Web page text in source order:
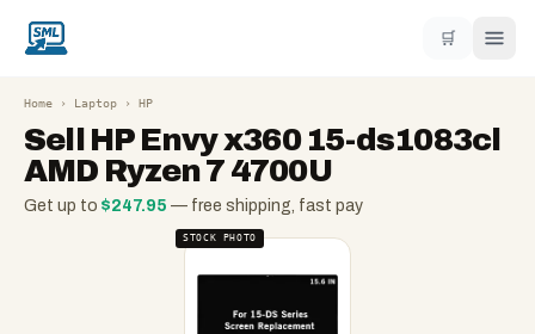
🛒
Home › Laptop › HP
Sell HP Envy x360 15-ds1083cl
AMD Ryzen 7 4700U
Get up to $247.95 — free shipping, fast pay
STOCK PHOTO